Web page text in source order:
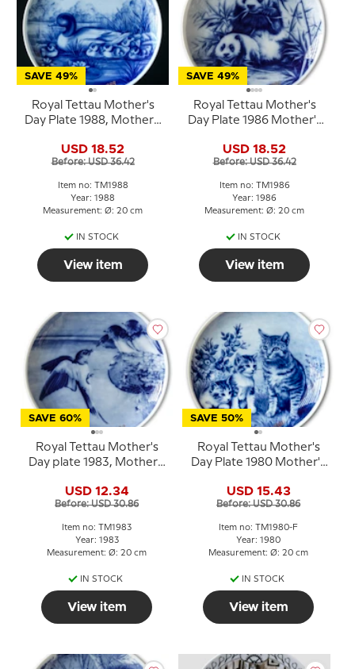
SAVE 49%
Royal Tettau Mother's
Day Plate 1988, Mother's
USD 18.52
Before: USD 36.42
Item no: TM1988
Year: 1988
Measurement: Ø: 20 cm
IN STOCK
View item
SAVE 49%
Royal Tettau Mother's
Day Plate 1986 Mother's
USD 18.52
Before: USD 36.42
Item no: TM1986
Year: 1986
Measurement: Ø: 20 cm
IN STOCK
View item
SAVE 60%
Royal Tettau Mother's
Day plate 1983, Mother's
USD 12.34
Before: USD 30.86
Item no: TM1983
Year: 1983
Measurement: Ø: 20 cm
IN STOCK
View item
SAVE 50%
Royal Tettau Mother's
Day Plate 1980 Mother's
USD 15.43
Before: USD 30.86
Item no: TM1980-F
Year: 1980
Measurement: Ø: 20 cm
IN STOCK
View item